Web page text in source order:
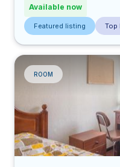
Available now
Featured listing Top
ROOM